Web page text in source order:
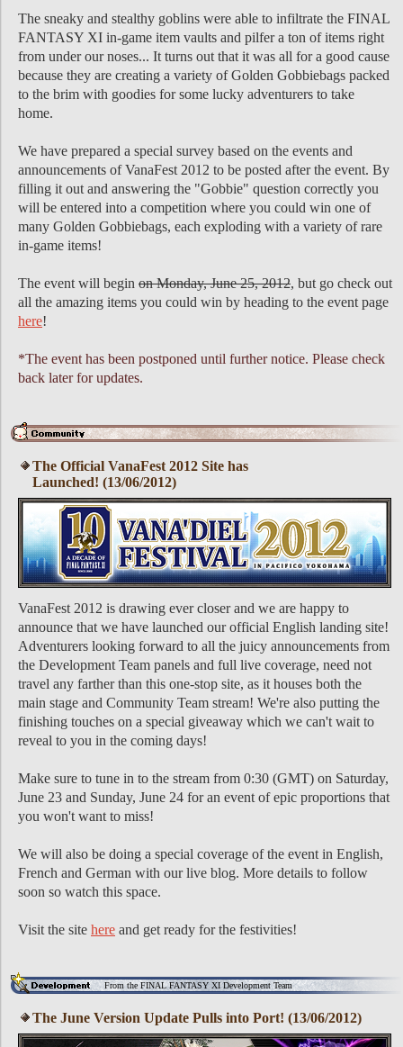
The sneaky and stealthy goblins were able to infiltrate the FINAL
FANTASY XI in-game item vaults and pilfer a ton of items right
from under our noses... It turns out that it was all for a good cause
because they are creating a variety of Golden Gobbiebags packed
to the brim with goodies for some lucky adventurers to take
home.
We have prepared a special survey based on the events and
announcements of VanaFest 2012 to be posted after the event. By
filling it out and answering the "Gobbie" question correctly you
will be entered into a competition where you could win one of
many Golden Gobbiebags, each exploding with a variety of rare
in-game items!
The event will begin on Monday, June 25, 2012, but go check out
all the amazing items you could win by heading to the event page
here!
*The event has been postponed until further notice. Please check
back later for updates.
The Official VanaFest 2012 Site has
Launched! (13/06/2012)
VanaFest 2012 is drawing ever closer and we are happy to
announce that we have launched our official English landing site!
Adventurers looking forward to all the juicy announcements from
the Development Team panels and full live coverage, need not
travel any farther than this one-stop site, as it houses both the
main stage and Community Team stream! We're also putting the
finishing touches on a special giveaway which we can't wait to
reveal to you in the coming days!
Make sure to tune in to the stream from 0:30 (GMT) on Saturday,
June 23 and Sunday, June 24 for an event of epic proportions that
you won't want to miss!
We will also be doing a special coverage of the event in English,
French and German with our live blog. More details to follow
soon so watch this space.
Visit the site here and get ready for the festivities!
From the FINAL FANTASY XI Development Team
The June Version Update Pulls into Port! (13/06/2012)